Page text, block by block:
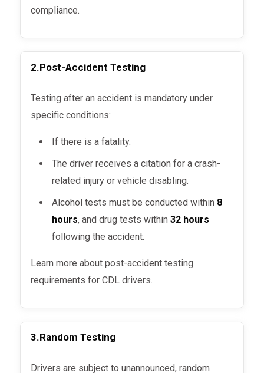
compliance.
2.Post-Accident Testing
Testing after an accident is mandatory under
specific conditions:
If there is a fatality.
The driver receives a citation for a crash-
related injury or vehicle disabling.
Alcohol tests must be conducted within 8
hours, and drug tests within32 hours
following the accident.
Learn more about post-accident testing
requirements for CDL drivers.
3.Random Testing
Drivers are subject to unannounced, random